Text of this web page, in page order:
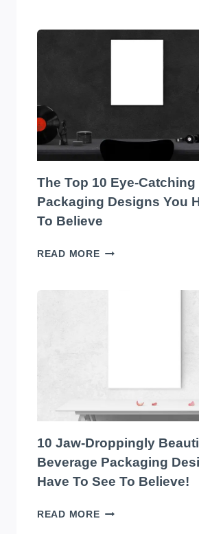
WITH
MARKET!
The Top 10 Eye-
Packaging Designs You
To Believe
READ MORETHE
TO
SEE
TO
BELIEVE
10 Jaw-Droppingly
Beverage Packaging
Have To See To Believe!
READ MORE10